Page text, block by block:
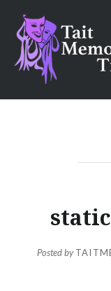
content
Tait
Posted by